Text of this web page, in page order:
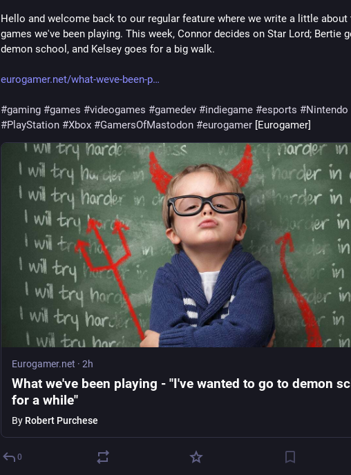
Hello and welcome back to our regular feature where we write a little about
games we've been playing. This week, Connor decides on Star Lord; Bertie
demon school, and Kelsey goes for a big walk.
eurogamer.net/what-weve-been-p
#gaming #games #videogames #gamedev #indiegame #esports #Nintendo
#PlayStation #Xbox #GamersOfMastodon #eurogamer [Eurogamer]
Eurogamer.net · 2h
What we've been playing - "I've wanted to go to demon
for a while"
By Robert Purchese
0